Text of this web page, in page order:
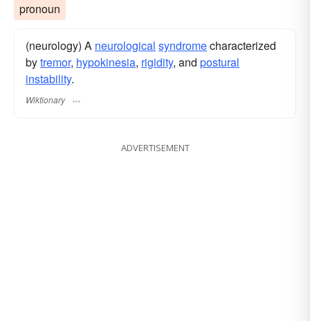
pronoun
(neurology) A neurological syndromecharacterized
bytremor, hypokinesia, rigidity, and postural
instability.
Wiktionary
ADVERTISEMENT